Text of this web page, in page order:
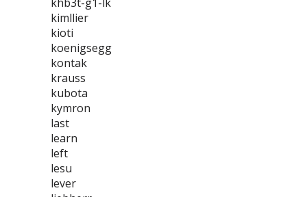
kimllier
kioti
koenigsegg
kontak
krauss
kubota
kymron
last
learn
left
lesu
lever